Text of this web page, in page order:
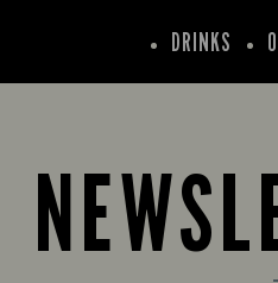
DRINKS